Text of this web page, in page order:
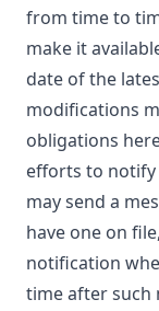
from time to
make it
date of the
modifications
obligations
efforts to notify
may send a
have one on
notification
time after such